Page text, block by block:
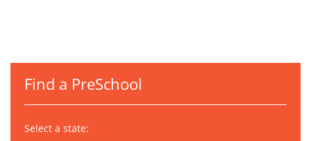
Find a PreSchool
Select a state: